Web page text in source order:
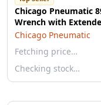
Chicago Pneumatic
Wrench with
Chicago Pneumatic
Fetching price…
Checking stock…